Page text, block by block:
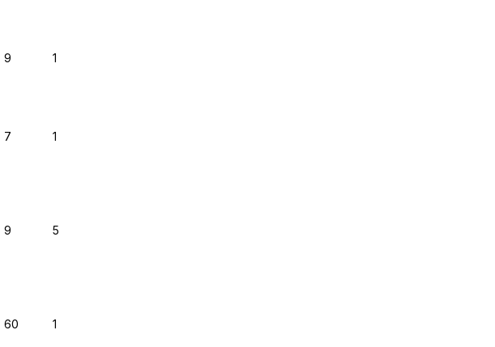
9 1
7 1
9 5
60 1